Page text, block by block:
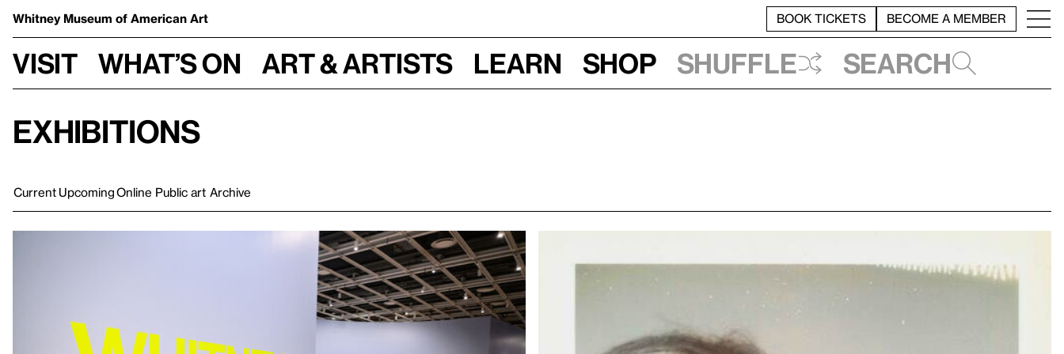
Whitney Museum of American Art BOOK TICKETS BECOME A MEMBER
Visit What’s on Art & Artists Learn Shop Shuffle Search
Exhibitions
Current UpcomingOnline Public art Archive